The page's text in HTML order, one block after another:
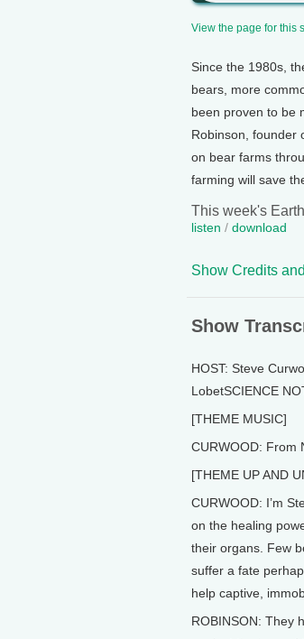
View the page for this
Since the 1980s,
bears, more
been proven to be
Robinson, founder
on bear farms
farming will save
This week's
listen / download
Show Credits
Show
HOST: Steve
LobetSCIENCE
[THEME MUSIC]
CURWOOD: From
[THEME UP AND
CURWOOD: I’m
on the healing
their organs. Few
suffer a fate
help captive,
ROBINSON: They